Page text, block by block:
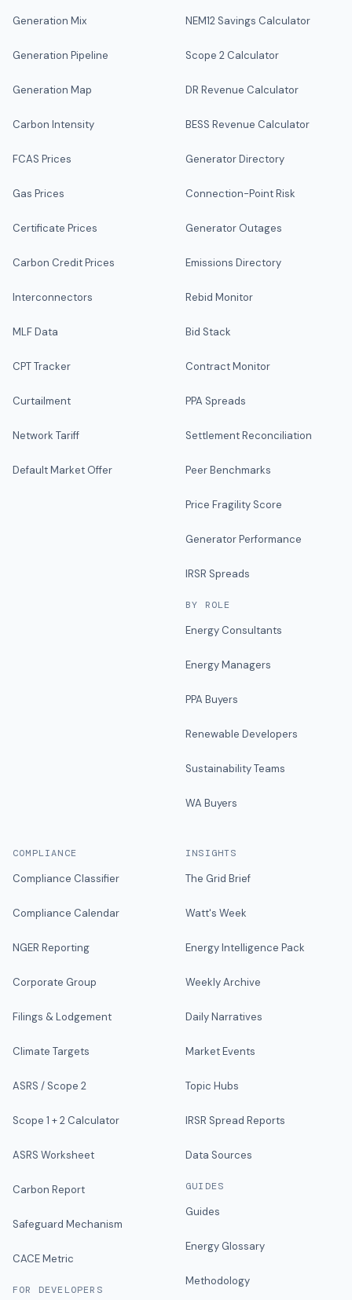
Generation Mix
Generation Pipeline
Generation Map
Carbon Intensity
FCAS Prices
Gas Prices
Certificate Prices
Carbon Credit Prices
Interconnectors
MLF Data
CPT Tracker
Curtailment
Network Tariff
Default Market Offer
NEM12 Savings Calculator
Scope 2 Calculator
DR Revenue Calculator
BESS Revenue Calculator
Generator Directory
Connection-Point Risk
Generator Outages
Emissions Directory
Rebid Monitor
Bid Stack
Contract Monitor
PPA Spreads
Settlement Reconciliation
Peer Benchmarks
Price Fragility Score
Generator Performance
IRSR Spreads
BY ROLE
Energy Consultants
Energy Managers
PPA Buyers
Renewable Developers
Sustainability Teams
WA Buyers
COMPLIANCE
Compliance Classifier
Compliance Calendar
NGER Reporting
Corporate Group
Filings & Lodgement
Climate Targets
ASRS / Scope 2
Scope 1 + 2 Calculator
ASRS Worksheet
Carbon Report
Safeguard Mechanism
CACE Metric
FOR DEVELOPERS
INSIGHTS
The Grid Brief
Watt's Week
Energy Intelligence Pack
Weekly Archive
Daily Narratives
Market Events
Topic Hubs
IRSR Spread Reports
Data Sources
GUIDES
Guides
Energy Glossary
Methodology